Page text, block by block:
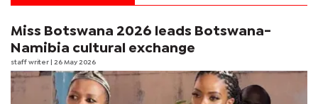
Miss Botswana 2026 leads Botswana-
Namibia cultural exchange
staff writer | 26 May 2026